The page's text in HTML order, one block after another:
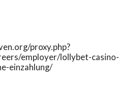
proxy.php?
employer/lollybet-casino-
einzahlung/